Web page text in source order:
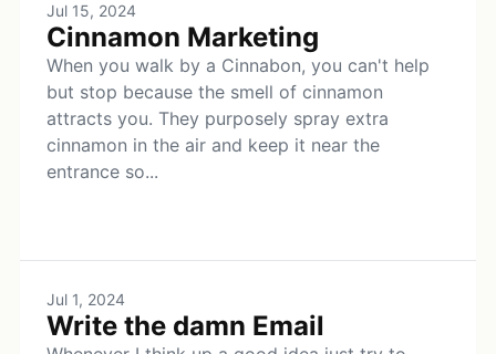
Jul 15, 2024
Cinnamon Marketing
When you walk by a Cinnabon, you can't help
but stop because the smell of cinnamon
attracts you. They purposely spray extra
cinnamon in the air and keep it near the
entrance so...
Jul 1, 2024
Write the damn Email